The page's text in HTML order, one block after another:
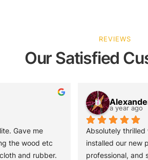
REVIEWS
Our Satisfied
Alexander Ghaznawi
Absolutely thrilled with our experience!
installed our new pool table and did an
professional, and super efficient. The